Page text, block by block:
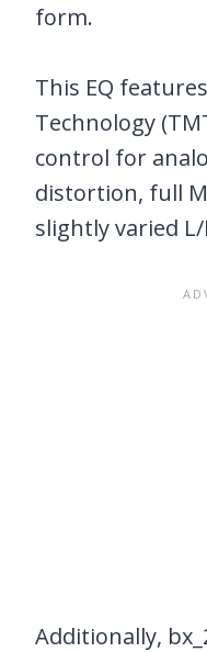
form.
This EQ
Technology
control for
distortion, full
slightly varied
Additionally,